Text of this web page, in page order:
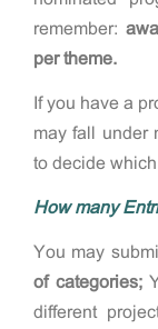
remember:
per theme.
If you have a
may fall under
to decide
How many
You may
of categories;
different